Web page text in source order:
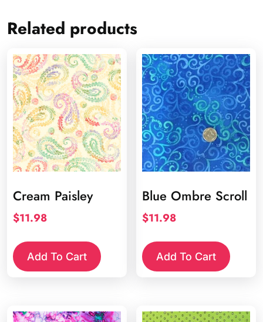
Related products
Cream Paisley
$11.98
Add To Cart
Blue Ombre Scroll
$11.98
Add To Cart